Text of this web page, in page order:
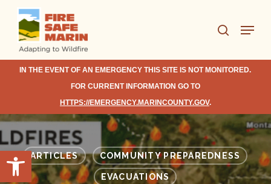
Open toolbar
Skip
main
content
search
Menu
IN THE EVENT OF AN EMERGENCY THIS SITE IS NOT MONITORED.
FOR CURRENT INFORMATION GO TO
HTTPS://EMERGENCY.MARINCOUNTY.GOV.
ARTICLES COMMUNITY PREPAREDNESS
EVACUATIONS
Close